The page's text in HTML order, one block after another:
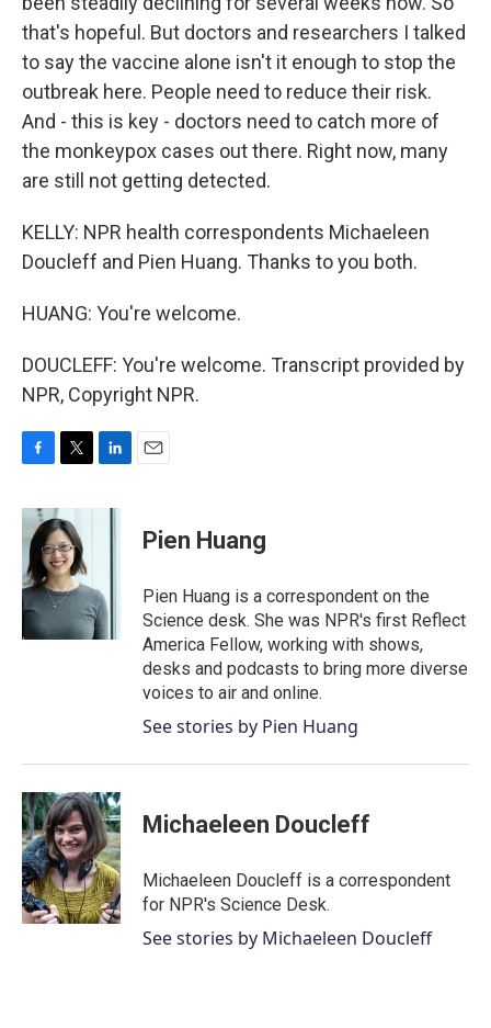
that's hopeful. But doctors and researchers I talked
to say the vaccine alone isn't it enough to stop the
outbreak here. People need to reduce their risk.
And - this is key - doctors need to catch more of
the monkeypox cases out there. Right now, many
are still not getting detected.
KELLY: NPR health correspondents Michaeleen
Doucleff and Pien Huang. Thanks to you both.
HUANG: You're welcome.
DOUCLEFF: You're welcome. Transcript provided by
NPR, Copyright NPR.
c
b
o
o
k
i
t
t
e
r
n
I
n
Pien Huang
Pien Huang is a correspondent on the
Science desk. She was NPR's first Reflect
America Fellow, working with shows,
desks and podcasts to bring more diverse
voices to air and online.
See stories by Pien Huang
Michaeleen Doucleff
Michaeleen Doucleff is a correspondent
for NPR's Science Desk.
See stories by Michaeleen Doucleff